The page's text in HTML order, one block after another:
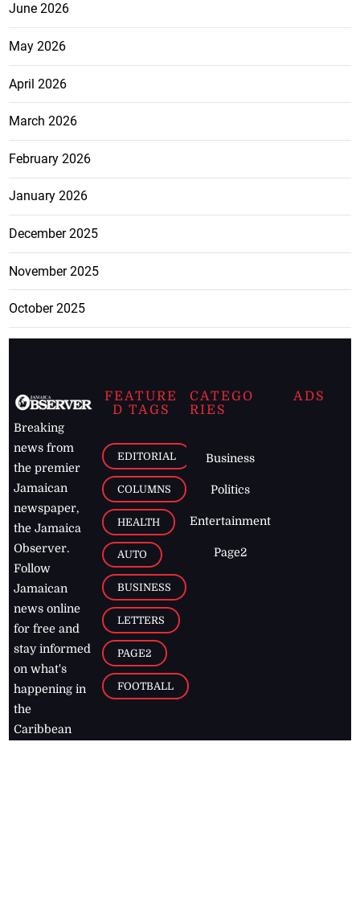
June 2026
May 2026
April 2026
March 2026
February 2026
January 2026
December 2025
November 2025
October 2025
Breaking
news from
the premier
Jamaican
newspaper,
the Jamaica
Observer.
Follow
Jamaican
news online
for free and
stay informed
on what's
happening in
the
Caribbean
FEATURE
D TAGS
EDITORIAL
COLUMNS
HEALTH
AUTO
BUSINESS
LETTERS
PAGE2
FOOTBALL
CATEGO
RIES
Business
Politics
Entertainment
Page2
ADS